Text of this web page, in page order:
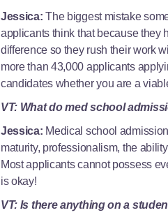
Jessica: The biggest mistake
applicants think that because they
difference so they rush their work
more than 43,000 applicants
candidates whether you are a
VT: What do med school
Jessica: Medical school
maturity, professionalism, the
Most applicants cannot possess
is okay!
VT: Is there anything on a